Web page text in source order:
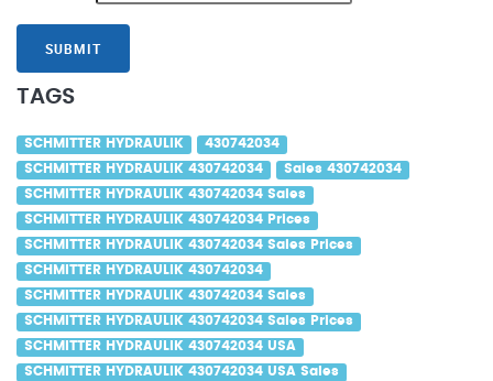
SUBMIT
TAGS
SCHMITTER HYDRAULIK 430742034
SCHMITTER HYDRAULIK 430742034 Sales 430742034
SCHMITTER HYDRAULIK 430742034 Sales
SCHMITTER HYDRAULIK 430742034 Prices
SCHMITTER HYDRAULIK 430742034 Sales Prices
SCHMITTER HYDRAULIK 430742034
SCHMITTER HYDRAULIK 430742034 Sales
SCHMITTER HYDRAULIK 430742034 Sales Prices
SCHMITTER HYDRAULIK 430742034 USA
SCHMITTER HYDRAULIK 430742034 USA Sales